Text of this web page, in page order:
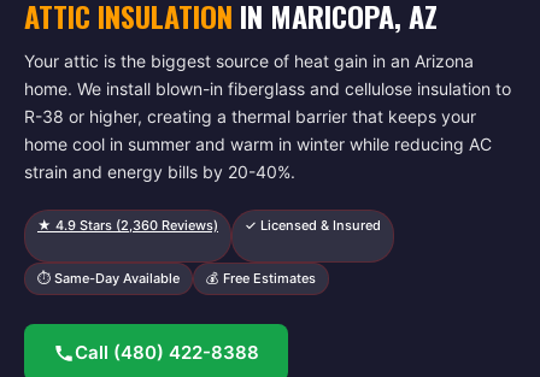
ATTIC INSULATION IN MARICOPA, AZ
Your attic is the biggest source of heat gain in an Arizona
home. We install blown-in fiberglass and cellulose insulation to
R-38 or higher, creating a thermal barrier that keeps your
home cool in summer and warm in winter while reducing AC
strain and energy bills by 20-40%.
★ 4.9 Stars (2,360 Reviews) ✓ Licensed & Insured
⏱ Same-Day Available 💰 Free Estimates
Call (480) 422-8388